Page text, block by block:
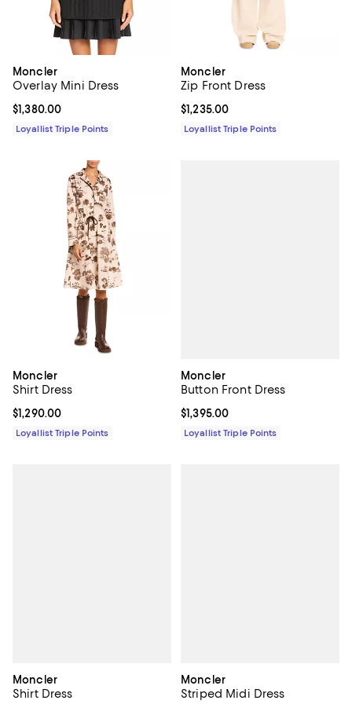
Moncler
Overlay Mini Dress
Current price $1,380.00; ;
$1,380.00
Loyallist Triple Points
Moncler
Zip Front Dress
Current price $1,235.00; ;
$1,235.00
Loyallist Triple Points
Moncler
Shirt Dress
Current price $1,290.00; ;
$1,290.00
Loyallist Triple Points
Moncler
Button Front Dress
Current price $1,395.00; ;
$1,395.00
Loyallist Triple Points
Moncler
Shirt Dress
Moncler
Striped Midi Dress